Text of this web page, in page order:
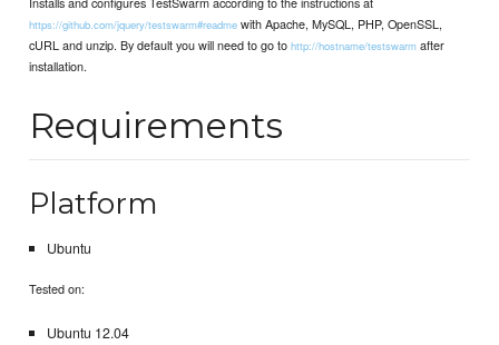
https://github.com/jquery/testswarm#readme with Apache, MySQL, PHP, OpenSSL,
cURL and unzip. By default you will need to go tohttp://hostname/testswarm after
installation.
Requirements
Platform
Ubuntu
Tested on:
Ubuntu 12.04